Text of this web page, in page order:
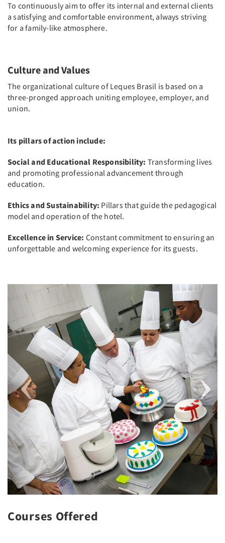
To continuously aim to offer its internal and external clients
a satisfying and comfortable environment, always striving
for a family-like atmosphere.
Culture and Values
The organizational culture of Leques Brasil is based on a
three-pronged approach uniting employee, employer, and
union.
Its pillars of action include:
Social and Educational Responsibility: Transforming lives
and promoting professional advancement through
education.
Ethics and Sustainability: Pillars that guide the pedagogical
model and operation of the hotel.
Excellence in Service: Constant commitment to ensuring an
unforgettable and welcoming experience for its guests.
Previous Next
Courses Offered